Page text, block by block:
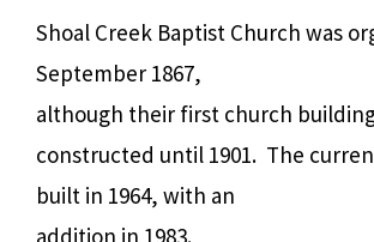
Shoal Creek Baptist Church was
September 1867,
although their first church
constructed until 1901. The
built in 1964, with an
addition in 1983.